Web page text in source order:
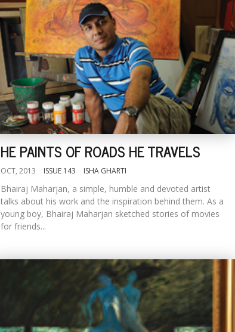
HE PAINTS OF ROADS HE TRAVELS
OCT, 2013 ISSUE 143 ISHA GHARTI
Bhairaj Maharjan, a simple, humble and devoted artist
talks about his work and the inspiration behind them. As a
young boy, Bhairaj Maharjan sketched stories of movies
for friends...